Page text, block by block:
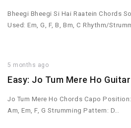
Bheegi Bheegi Si Hai Raatein Chords
Used: Em, G, F, B, Bm, C Rhythm/
5 months ago
Easy: Jo Tum Mere Ho
Jo Tum Mere Ho Chords Capo
Am, Em, F, G Strumming Pattern: D…